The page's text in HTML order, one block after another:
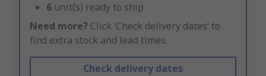
6 unit(s) ready to ship
Need more? Click ‘Check delivery dates’ to
find extra stock and lead times.
Check delivery dates